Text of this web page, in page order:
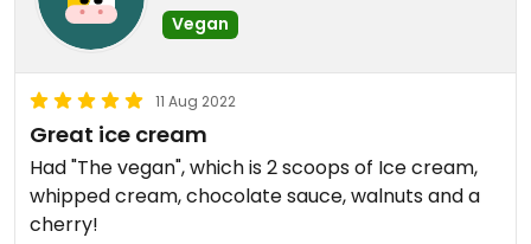
Vegan
11 Aug 2022
Great ice cream
Had "The vegan", which is 2 scoops of Ice cream,
whipped cream, chocolate sauce, walnuts and a
cherry!